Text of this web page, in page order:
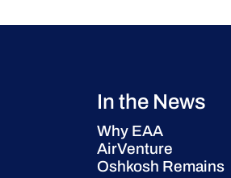
In the News
Why EAA
AirVenture
Oshkosh Remains